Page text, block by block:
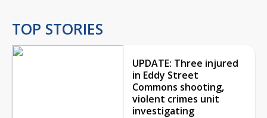
TOP STORIES
UPDATE: Three injured
in Eddy Street
Commons shooting,
violent crimes unit
investigating